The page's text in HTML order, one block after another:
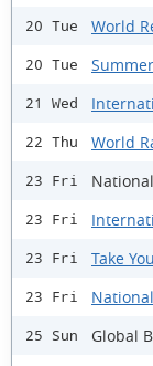
20 Tue World
20 Tue
21 Wed
22 Thu World
23 Fri
23 Fri
23 Fri Take
23 Fri
25 Sun
Global